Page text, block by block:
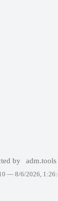
by adm.tools
— 8/6/2026,